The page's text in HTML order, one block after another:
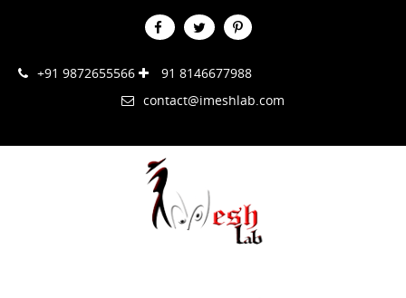
+91 9872655566
91 8146677988
contact@imeshlab.com